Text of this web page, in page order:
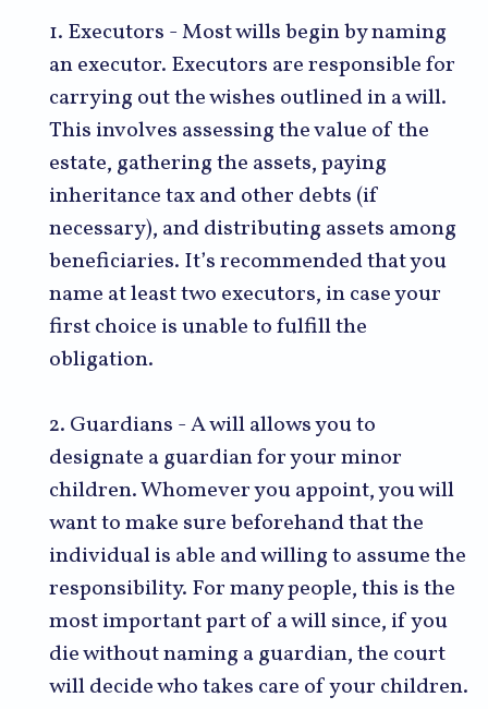
1. Executors - Most wills begin by naming
an executor. Executors are responsible for
carrying out the wishes outlined in a will.
This involves assessing the value of the
estate, gathering the assets, paying
inheritance tax and other debts (if
necessary), and distributing assets among
beneficiaries. It’s recommended that you
name at least two executors, in case your
first choice is unable to fulfill the
obligation.
2. Guardians - A will allows you to
designate a guardian for your minor
children. Whomever you appoint, you will
want to make sure beforehand that the
individual is able and willing to assume the
responsibility. For many people, this is the
most important part of a will since, if you
die without naming a guardian, the court
will decide who takes care of your children.